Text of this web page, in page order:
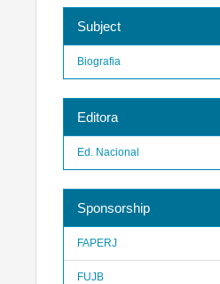
Subject
Biografia
Editora
Ed. Nacional
Sponsorship
FAPERJ
FUJB